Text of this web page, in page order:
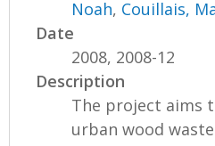
Noah, Couillais,
Date
2008, 2008-12
Description
The project aims
urban wood